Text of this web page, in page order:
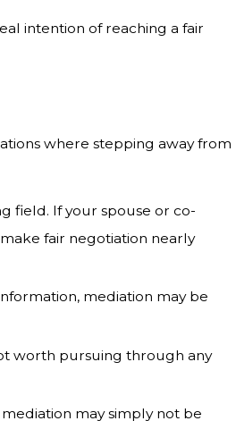
intention of reaching a fair
where stepping away from
field. If your spouse or co-
fair negotiation nearly
mediation may be
worth pursuing through any
may simply not be